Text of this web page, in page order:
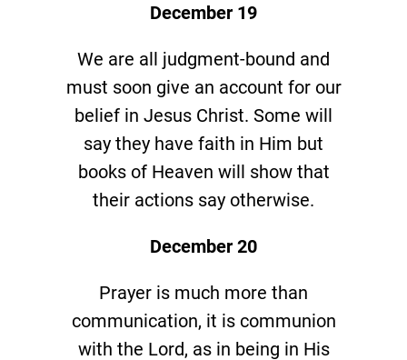
December 19
We are all judgment-bound and
must soon give an account for our
belief in Jesus Christ. Some will
say they have faith in Him but
books of Heaven will show that
their actions say otherwise.
December 20
Prayer is much more than
communication, it is communion
with the Lord, as in being in His